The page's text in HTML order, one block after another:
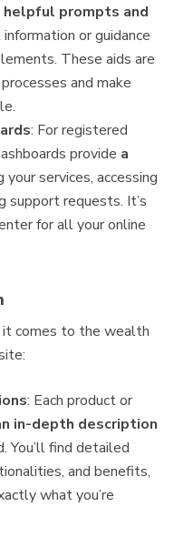
helpful prompts and
or guidance
These aids are
and make
: For registered
provide a
your services, accessing
support requests. It’s
for all your online
it comes to the wealth
: Each product or
in-depth description
You’ll find detailed
and benefits,
what you’re